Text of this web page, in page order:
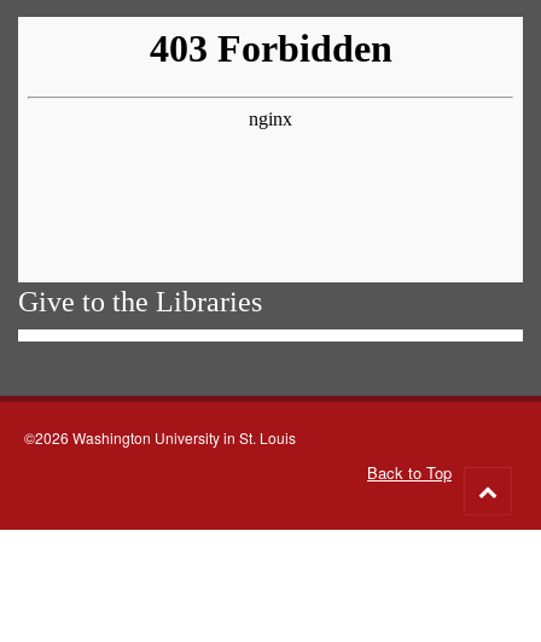
Give to the Libraries
©2026 Washington University in St. Louis
Back to Top
to